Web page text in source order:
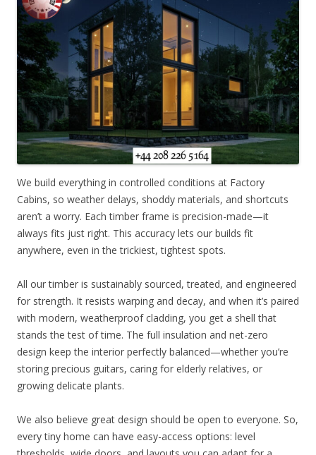
We build everything in controlled conditions at Factory
Cabins, so weather delays, shoddy materials, and shortcuts
aren’t a worry. Each timber frame is precision-made—it
always fits just right. This accuracy lets our builds fit
anywhere, even in the trickiest, tightest spots.
All our timber is sustainably sourced, treated, and engineered
for strength. It resists warping and decay, and when it’s paired
with modern, weatherproof cladding, you get a shell that
stands the test of time. The full insulation and net-zero
design keep the interior perfectly balanced—whether you’re
storing precious guitars, caring for elderly relatives, or
growing delicate plants.
We also believe great design should be open to everyone. So,
every tiny home can have easy-access options: level